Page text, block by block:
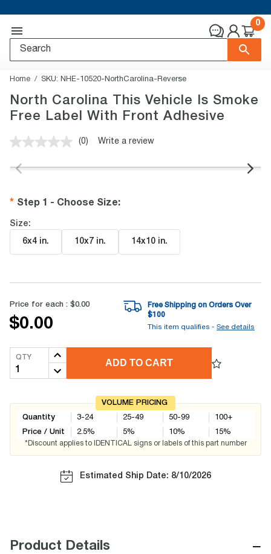
0
Home SKU: NHE-10520-NorthCarolina-Reverse
North Carolina This Vehicle Is Smoke
Free Label With Front Adhesive
No
value.
(0) Write a review
Step 1 - Choose Size:
Size:
6x4 in. 10x7 in. 14x10 in.
Price for each : $0.00
$0.00
Free Shipping on Orders Over
$100
This item qualifies - See details
QTY
ADD TO CART
VOLUME PRICING
Quantity
Price / Unit
3-24
2.5%
25-49
5%
50-99
10%
100+
15%
*Discount applies to IDENTICAL signs or labels of this part number
Estimated Ship Date: 8/10/2026
Product Details −